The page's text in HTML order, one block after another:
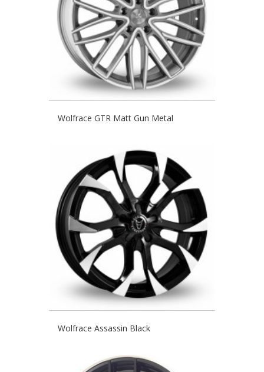
Wolfrace GTR Matt Gun Metal
Wolfrace Assassin Black